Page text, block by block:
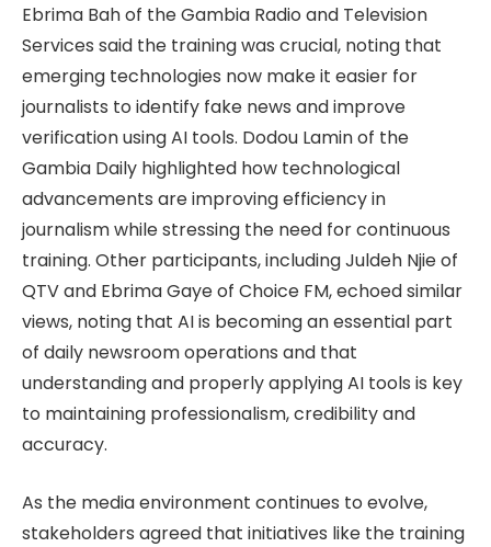
Ebrima Bah of the Gambia Radio and Television
Services said the training was crucial, noting that
emerging technologies now make it easier for
journalists to identify fake news and improve
verification using AI tools. Dodou Lamin of the
Gambia Daily highlighted how technological
advancements are improving efficiency in
journalism while stressing the need for continuous
training. Other participants, including Juldeh Njie of
QTV and Ebrima Gaye of Choice FM, echoed similar
views, noting that AI is becoming an essential part
of daily newsroom operations and that
understanding and properly applying AI tools is key
to maintaining professionalism, credibility and
accuracy.
As the media environment continues to evolve,
stakeholders agreed that initiatives like the training